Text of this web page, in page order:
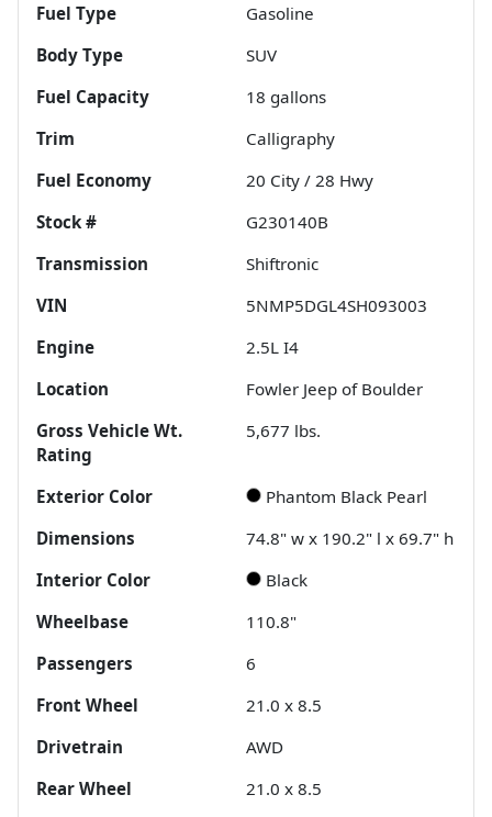
Fuel Type
Gasoline
Body Type
SUV
Fuel Capacity
18 gallons
Trim
Calligraphy
Fuel Economy
20 City / 28 Hwy
Stock #
G230140B
Transmission
Shiftronic
VIN
5NMP5DGL4SH093003
Engine
2.5L I4
Location
Fowler Jeep of Boulder
Gross Vehicle Wt.
Rating
5,677 lbs.
Exterior Color
Phantom Black Pearl
Dimensions
74.8" w x 190.2" l x 69.7" h
Interior Color
Black
Wheelbase
110.8"
Passengers
6
Front Wheel
21.0 x 8.5
Drivetrain
AWD
Rear Wheel
21.0 x 8.5